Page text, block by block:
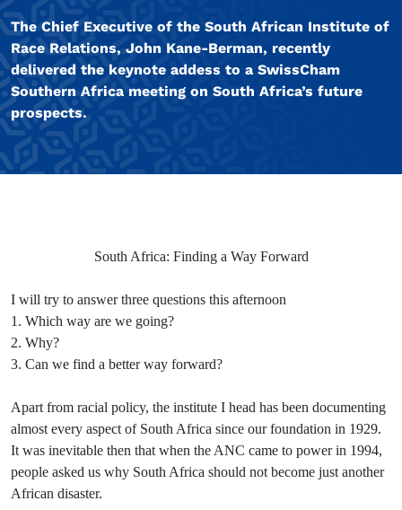
The Chief Executive of the South African Institute of
Race Relations, John Kane-Berman, recently
delivered the keynote addess to a SwissCham
Southern Africa meeting on South Africa’s future
prospects.
South Africa: Finding a Way Forward
I will try to answer three questions this afternoon
1. Which way are we going?
2. Why?
3. Can we find a better way forward?
Apart from racial policy, the institute I head has been documenting
almost every aspect of South Africa since our foundation in 1929.
It was inevitable then that when the ANC came to power in 1994,
people asked us why South Africa should not become just another
African disaster.